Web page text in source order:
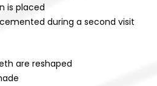
is placed
during a second visit
are reshaped